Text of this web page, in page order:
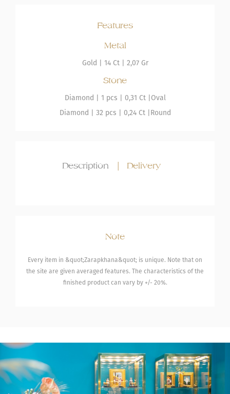
Features
Metal
Gold 14 Ct | 2,07 Gr
Stone
Diamond | 1 pcs | 0,31 Ct | Oval
Diamond | 32 pcs | 0,24 Ct | Round
Description Delivery
Note
Every item in &quot;Zarapkhana&quot; is unique. Note that on
the site are given averaged features. The characteristics of the
finished product can vary by +/- 20%.